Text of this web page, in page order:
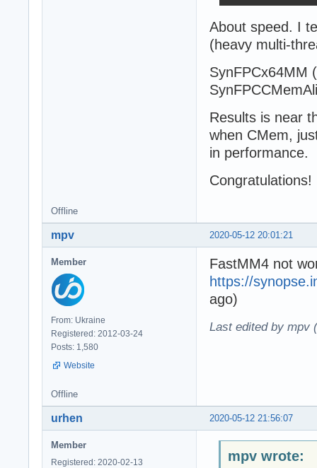
About speed. I
(heavy multi-
Results is near
when CMem,
in performance.
Congratulations!
Offline
2020-05-12 20:01:21
mpv
Member
From: Ukraine
Registered: 2012-03-24
Posts: 1,580
Website
FastMM4 not
https://
ago)
Last edited by mpv
Offline
2020-05-12 21:56:07
urhen
Member
Registered: 2020-02-13
mpv wrote: